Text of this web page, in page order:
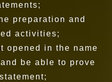
preparation and
activities;
opened in the name
be able to prove